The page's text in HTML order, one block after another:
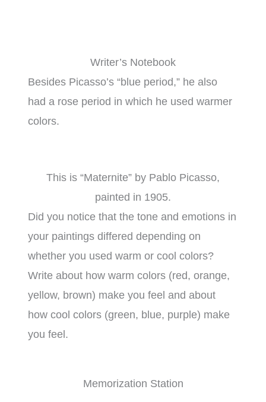
Writer’s Notebook
Besides Picasso’s “blue period,” he also
had a rose period in which he used warmer
colors.
This is “Maternite” by Pablo Picasso,
painted in 1905.
Did you notice that the tone and emotions in
your paintings differed depending on
whether you used warm or cool colors?
Write about how warm colors (red, orange,
yellow, brown) make you feel and about
how cool colors (green, blue, purple) make
you feel.
Memorization Station